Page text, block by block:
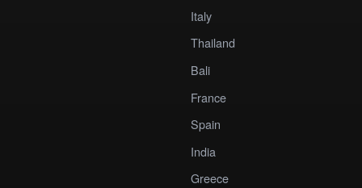
Italy
Thailand
Bali
France
Spain
India
Greece